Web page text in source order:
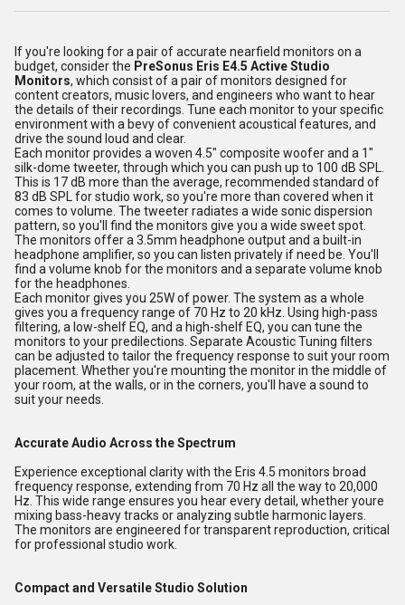
If you're looking for a pair of accurate nearfield monitors on a
budget, consider the PreSonus Eris E4.5 Active Studio
Monitors, which consist of a pair of monitors designed for
content creators, music lovers, and engineers who want to hear
the details of their recordings. Tune each monitor to your specific
environment with a bevy of convenient acoustical features, and
drive the sound loud and clear.
Each monitor provides a woven 4.5" composite woofer and a 1"
silk-dome tweeter, through which you can push up to 100 dB SPL.
This is 17 dB more than the average, recommended standard of
83 dB SPL for studio work, so you're more than covered when it
comes to volume. The tweeter radiates a wide sonic dispersion
pattern, so you'll find the monitors give you a wide sweet spot.
The monitors offer a 3.5mm headphone output and a built-in
headphone amplifier, so you can listen privately if need be. You'll
find a volume knob for the monitors and a separate volume knob
for the headphones.
Each monitor gives you 25W of power. The system as a whole
gives you a frequency range of 70 Hz to 20 kHz. Using high-pass
filtering, a low-shelf EQ, and a high-shelf EQ, you can tune the
monitors to your predilections. Separate Acoustic Tuning filters
can be adjusted to tailor the frequency response to suit your room
placement. Whether you're mounting the monitor in the middle of
your room, at the walls, or in the corners, you'll have a sound to
suit your needs.
Accurate Audio Across the Spectrum
Experience exceptional clarity with the Eris 4.5 monitors broad
frequency response, extending from 70 Hz all the way to 20,000
Hz. This wide range ensures you hear every detail, whether youre
mixing bass-heavy tracks or analyzing subtle harmonic layers.
The monitors are engineered for transparent reproduction, critical
for professional studio work.
Compact and Versatile Studio Solution